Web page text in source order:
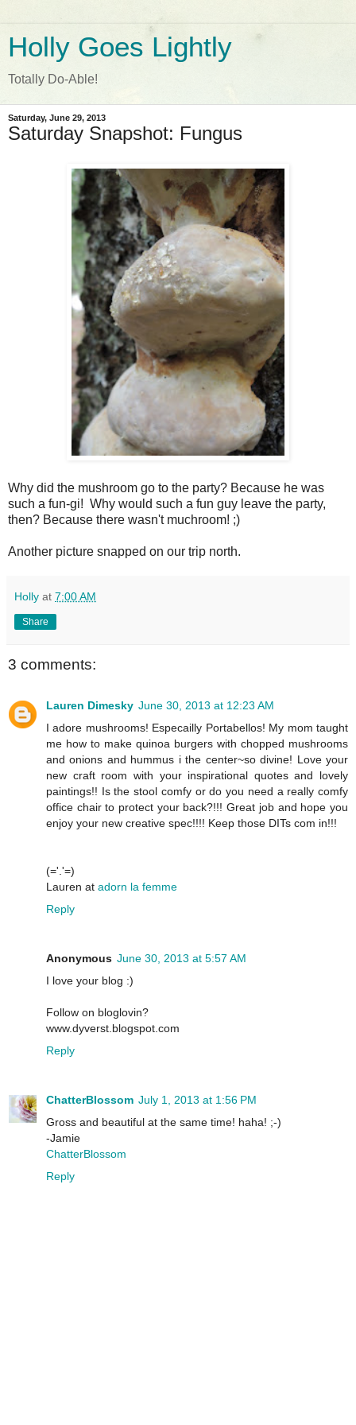
Holly Goes Lightly
Totally Do-Able!
Saturday, June 29, 2013
Saturday Snapshot: Fungus
Why did the mushroom go to the party? Because he was
such a fun-gi! Why would such a fun guy leave the party,
then? Because there wasn't muchroom! ;)
Another picture snapped on our trip north.
Holly at 7:00 AM
Share
3 comments:
Lauren Dimesky June 30, 2013 at 12:23 AM
I adore mushrooms! Especailly Portabellos! My mom taught
me how to make quinoa burgers with chopped mushrooms
and onions and hummus i the center~so divine! Love your
new craft room with your inspirational quotes and lovely
paintings!! Is the stool comfy or do you need a really comfy
office chair to protect your back?!!! Great job and hope you
enjoy your new creative spec!!!! Keep those DITs com in!!!
(='.'=)
Lauren at adorn la femme
Reply
Anonymous June 30, 2013 at 5:57 AM
I love your blog :)
Follow on bloglovin?
www.dyverst.blogspot.com
Reply
ChatterBlossom July 1, 2013 at 1:56 PM
Gross and beautiful at the same time! haha! ;-)
-Jamie
ChatterBlossom
Reply